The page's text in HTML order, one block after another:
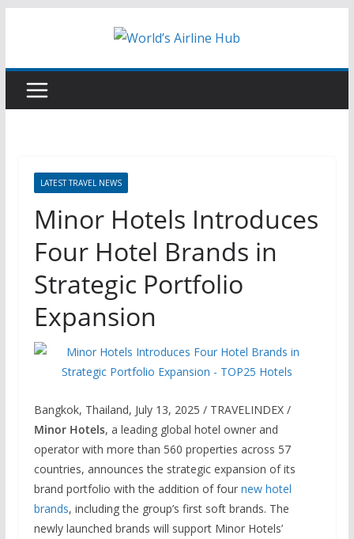
LATEST TRAVEL NEWS
Minor Hotels Introduces
Four Hotel Brands in
Strategic Portfolio
Expansion
Bangkok, Thailand, July 13, 2025 / TRAVELINDEX /
Minor Hotels, a leading global hotel owner and
operator with more than 560 properties across 57
countries, announces the strategic expansion of its
brand portfolio with the addition of four new hotel
brands, including the group’s first soft brands. The
newly launched brands will support Minor Hotels’